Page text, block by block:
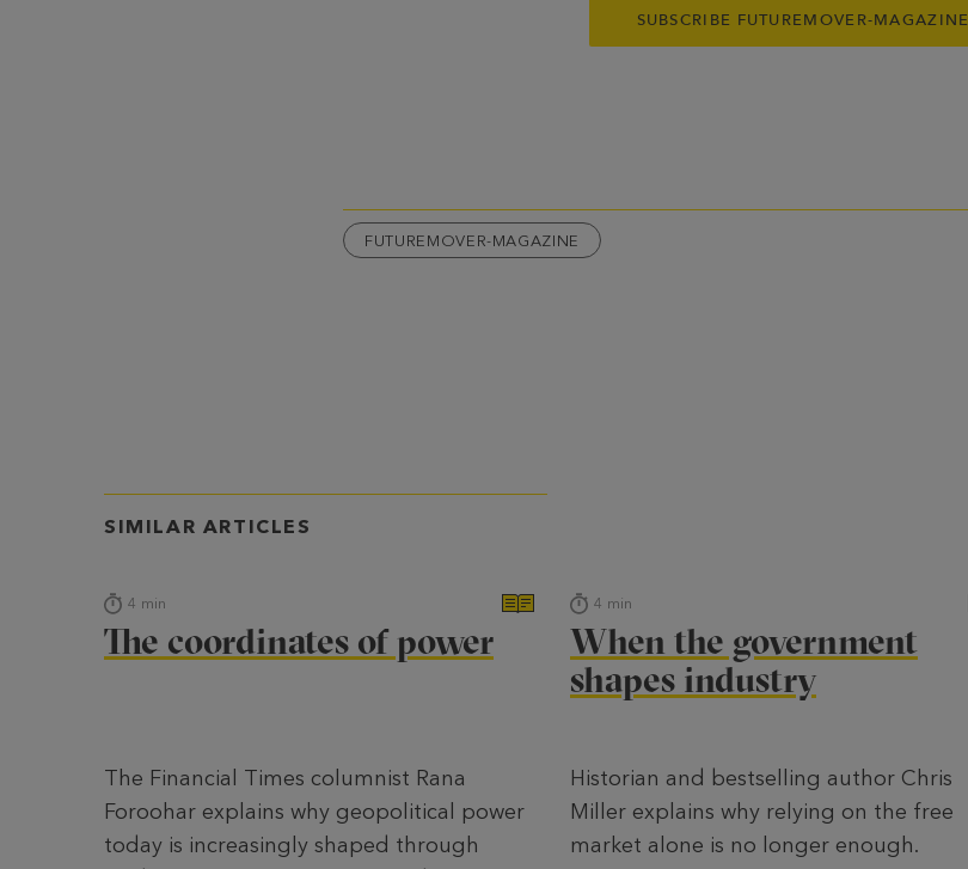
SUBSCRIBE FUTUREMOVER-MAGAZINE
FUTUREMOVER-MAGAZINE
SIMILAR ARTICLES
4 min
The coordinates of power
The Financial Times columnist Rana
Foroohar explains why geopolitical power
today is increasingly shaped through
4 min
When the government
shapes industry
Historian and bestselling author Chris
Miller explains why relying on the free
market alone is no longer enough.